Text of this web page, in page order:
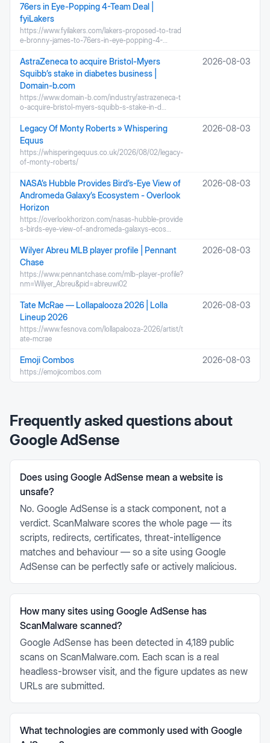
76ers in Eye-Popping 4-Team Deal |
fyiLakers
https://www.fyilakers.com/lakers-proposed-to-trad
e-bronny-james-to-76ers-in-eye-popping-4-…
AstraZeneca to acquire Bristol-Myers
Squibb’s stake in diabetes business |
Domain-b.com
https://www.domain-b.com/industry/astrazeneca-t
o-acquire-bristol-myers-squibb-s-stake-in-d…
2026-08-03
Legacy Of Monty Roberts » Whispering
Equus
https://whisperingequus.co.uk/2026/08/02/legacy-
of-monty-roberts/
2026-08-03
NASA’s Hubble Provides Bird’s-Eye View of
Andromeda Galaxy’s Ecosystem - Overlook
Horizon
https://overlookhorizon.com/nasas-hubble-provide
s-birds-eye-view-of-andromeda-galaxys-ecos…
2026-08-03
Wilyer Abreu MLB player profile | Pennant
Chase
https://www.pennantchase.com/mlb-player-profile?
nm=Wilyer_Abreu&pid=abreuwi02
2026-08-03
Tate McRae — Lollapalooza 2026 | Lolla
Lineup 2026
https://www.fesnova.com/lollapalooza-2026/artist/t
ate-mcrae
2026-08-03
Emoji Combos
https://emojicombos.com
2026-08-03
Frequently asked questions about
Google AdSense
Does using Google AdSense mean a website is
unsafe?
No. Google AdSense is a stack component, not a
verdict. ScanMalware scores the whole page — its
scripts, redirects, certificates, threat-intelligence
matches and behaviour — so a site using Google
AdSense can be perfectly safe or actively malicious.
How many sites using Google AdSense has
ScanMalware scanned?
Google AdSense has been detected in 4,189 public
scans on ScanMalware.com. Each scan is a real
headless-browser visit, and the figure updates as new
URLs are submitted.
What technologies are commonly used with Google